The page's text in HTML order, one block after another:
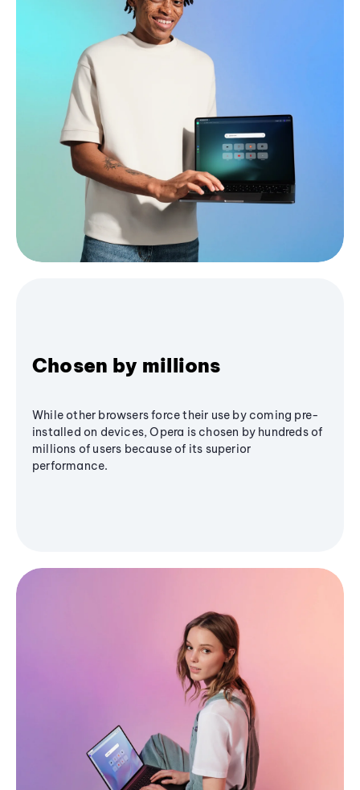
Chosen by millions
While other browsers force their use by coming pre-
installed on devices, Opera is chosen by hundreds of
millions of users because of its superior
performance.